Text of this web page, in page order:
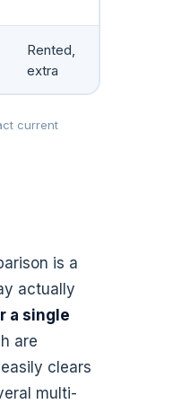
Rented,
extra
current
is a
actually
a single
are
clears
multi-